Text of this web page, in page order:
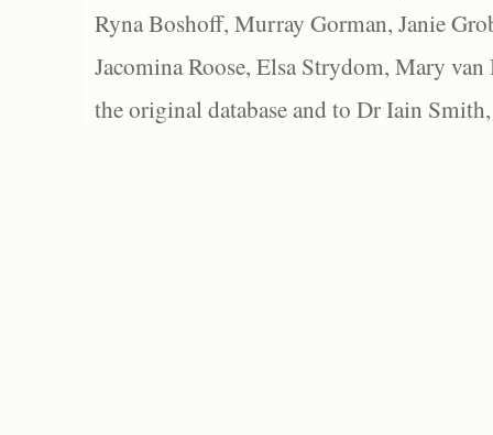
Ryna Boshoff, Murray Gorman, Janie
Jacomina Roose, Elsa Strydom, Mary
the original database and to Dr Iain